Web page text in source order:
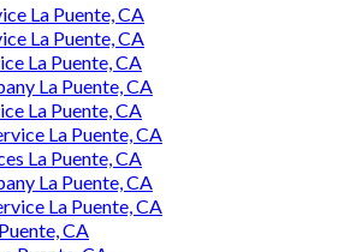
La Puente, CA
La Puente, CA
La Puente, CA
La Puente, CA
La Puente, CA
La Puente, CA
La Puente, CA
La Puente, CA
La Puente, CA
CA